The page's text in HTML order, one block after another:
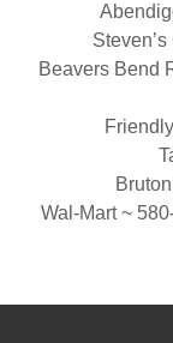
Beavers Bend
Wal-Mart ~